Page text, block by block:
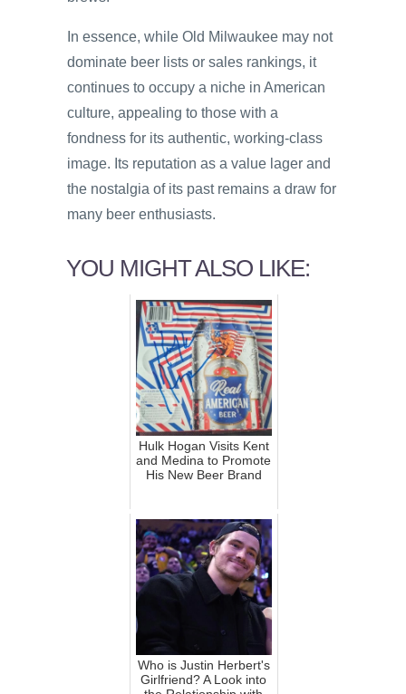
In essence, while Old Milwaukee may not
dominate beer lists or sales rankings, it
continues to occupy a niche in American
culture, appealing to those with a
fondness for its authentic, working-class
image. Its reputation as a value lager and
the nostalgia of its past remains a draw for
many beer enthusiasts.
YOU MIGHT ALSO LIKE:
Hulk Hogan Visits Kent
and Medina to Promote
His New Beer Brand
Who is Justin Herbert's
Girlfriend? A Look into